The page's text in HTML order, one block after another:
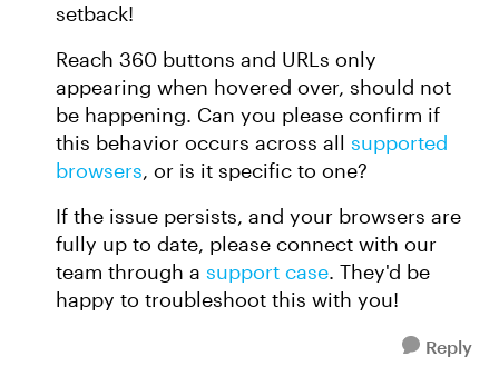
setback!
Reach 360 buttons and URLs only
appearing when hovered over, should not
be happening. Can you please confirm if
this behavior occurs across all supported
browsers, or is it specific to one?
If the issue persists, and your browsers are
fully up to date, please connect with our
team through a support case. They'd be
happy to troubleshoot this with you!
Reply